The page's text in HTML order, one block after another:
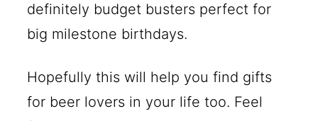
definitely budget busters perfect for
big milestone birthdays.
Hopefully this will help you find gifts
for beer lovers in your life too. Feel